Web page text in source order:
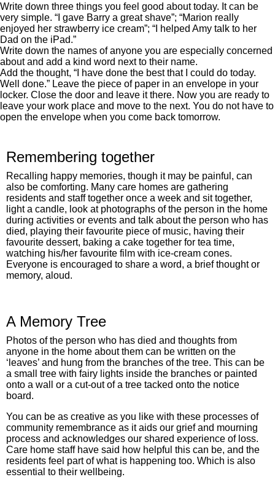
Write down three things you feel good about today. It can be
very simple. “I gave Barry a great shave”; “Marion really
enjoyed her strawberry ice cream”; “I helped Amy talk to her
Dad on the iPad.”
Write down the names of anyone you are especially concerned
about and add a kind word next to their name.
Add the thought, “I have done the best that I could do today.
Well done.” Leave the piece of paper in an envelope in your
locker. Close the door and leave it there. Now you are ready to
leave your work place and move to the next. You do not have to
open the envelope when you come back tomorrow.
Remembering together
Recalling happy memories, though it may be painful, can
also be comforting. Many care homes are gathering
residents and staff together once a week and sit together,
light a candle, look at photographs of the person in the home
during activities or events and talk about the person who has
died, playing their favourite piece of music, having their
favourite dessert, baking a cake together for tea time,
watching his/her favourite film with ice-cream cones.
Everyone is encouraged to share a word, a brief thought or
memory, aloud.
A Memory Tree
Photos of the person who has died and thoughts from
anyone in the home about them can be written on the
‘leaves’ and hung from the branches of the tree. This can be
a small tree with fairy lights inside the branches or painted
onto a wall or a cut-out of a tree tacked onto the notice
board.
You can be as creative as you like with these processes of
community remembrance as it aids our grief and mourning
process and acknowledges our shared experience of loss.
Care home staff have said how helpful this can be, and the
residents feel part of what is happening too. Which is also
essential to their wellbeing.